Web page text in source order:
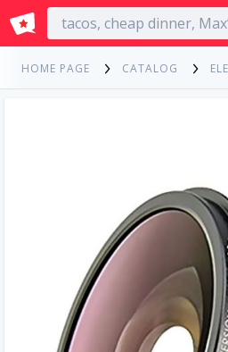
English
HOME PAGE CATALOG